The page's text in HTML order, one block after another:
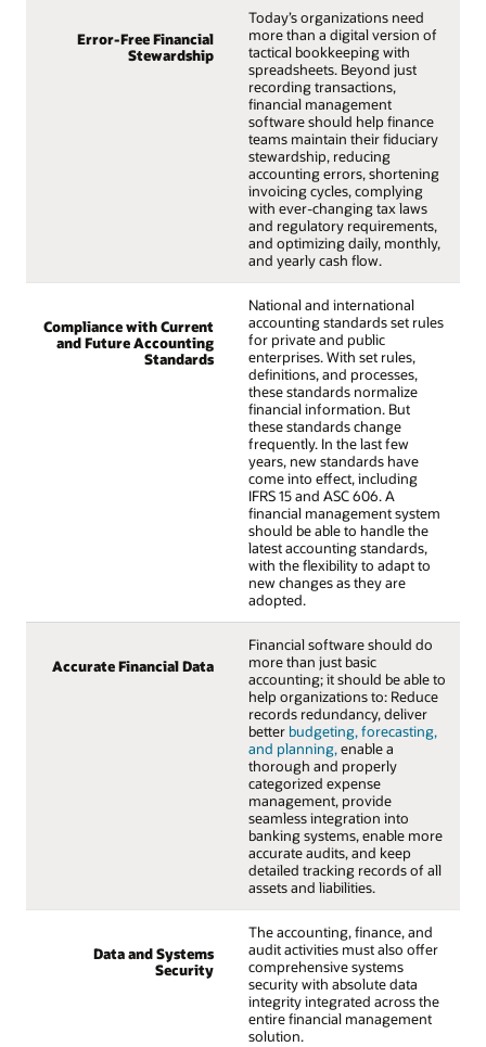
Error-Free Financial
Stewardship
Today’s organizations need
more than a digital version of
tactical bookkeeping with
spreadsheets. Beyond just
recording transactions,
financial management
software should help finance
teams maintain their fiduciary
stewardship, reducing
accounting errors, shortening
invoicing cycles, complying
with ever-changing tax laws
and regulatory requirements,
and optimizing daily, monthly,
and yearly cash flow.
Compliance with Current
and Future Accounting
Standards
National and international
accounting standards set rules
for private and public
enterprises. With set rules,
definitions, and processes,
these standards normalize
financial information. But
these standards change
frequently. In the last few
years, new standards have
come into effect, including
IFRS 15 and ASC 606. A
financial management system
should be able to handle the
latest accounting standards,
with the flexibility to adapt to
new changes as they are
adopted.
Accurate Financial Data
Financial software should do
more than just basic
accounting; it should be able to
help organizations to: Reduce
records redundancy, deliver
better budgeting, forecasting,
and planning,enable a
thorough and properly
categorized expense
management, provide
seamless integration into
banking systems, enable more
accurate audits, and keep
detailed tracking records of all
assets and liabilities.
Data and Systems
Security
The accounting, finance, and
audit activities must also offer
comprehensive systems
security with absolute data
integrity integrated across the
entire financial management
solution.